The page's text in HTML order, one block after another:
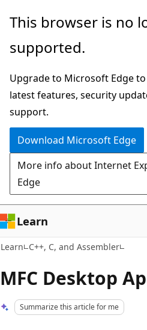
Skip
main
Skip
Ask
chat
experience
This browser is no
supported.
Upgrade to Microsoft Edge
latest features, security
support.
Download Microsoft Edge
More info about Internet
Edge
Learn
Learn C++, C, and Assembler
MFC Desktop
Summarize this article for me